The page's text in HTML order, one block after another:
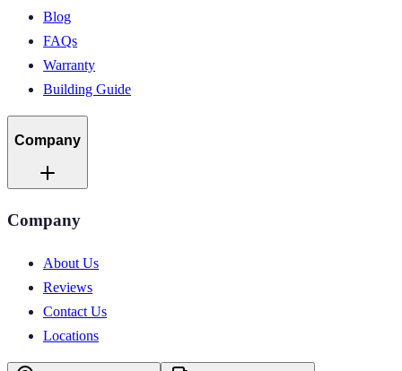
Blog
FAQs
Warranty
Building Guide
Company
Company
About Us
Reviews
Contact Us
Locations